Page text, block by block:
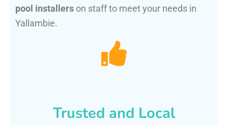
pool installers on staff to meet your needs in
Yallambie.
Trusted and Local